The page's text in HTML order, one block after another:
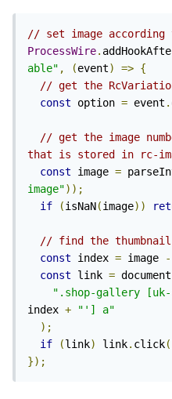
// set image
ProcessWire.
able" , (event) => {
// get the
const option = event .
// get the image
that is stored in rc-
const image =
image"));
if
(isNaN(image))
// find the
const index = image -
const link = document
".shop-gallery [uk-
index +
"'] a"
);
if
(link) link. click
});